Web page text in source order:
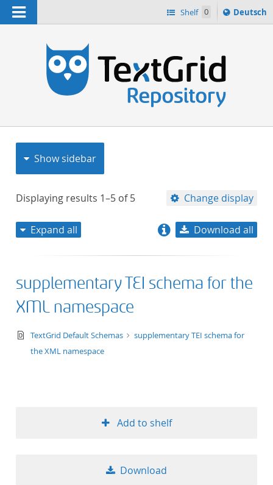
Navigation Shelf 0
Sprache
ï¿½ndern
Deutsch
Show sidebar
Displaying results 1–5 of5 Change display
title ascending
Expand all Download all
supplementary TEI schema for the
XML namespace
text/xsd+xml
TextGrid Default Schemas
supplementary TEI schema for
the XML namespace
Add to shelf
Download